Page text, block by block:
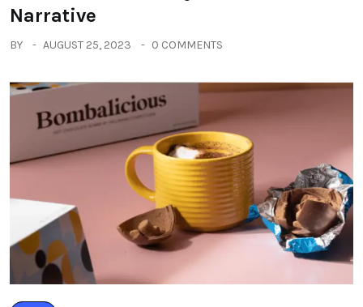
Narrative
BY AUGUST 25, 2023 0 COMMENTS